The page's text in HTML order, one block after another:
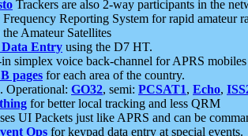
Trackers are also 2-way participants in the
Reporting System for rapid amateur
the Amateur Satellites
Data Entry using the D7 HT.
simplex voice back-channel for APRS mobiles
pages for each area of the country.
. Operational: GO32, semi: PCSAT1, Echo,
for better local tracking and less QRM
UI Packets just like APRS and can be
Ops for keypad data entry at special events.